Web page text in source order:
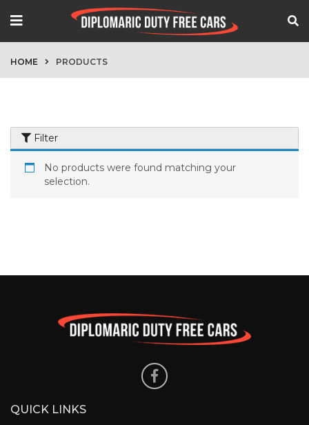
HOME PRODUCTS
Filter
No products were found matching your
selection.
QUICK LINKS